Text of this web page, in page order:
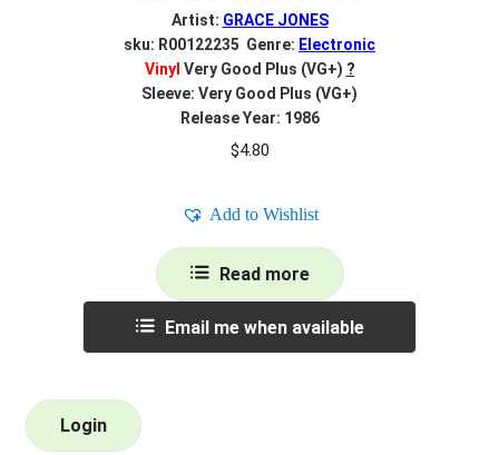
Artist: GRACE JONES
sku: R00122235 Genre: Electronic
Vinyl Very Good Plus (VG+) ?
Sleeve: Very Good Plus (VG+)
Release Year: 1986
$4.80
Add to Wishlist
Read more
Email me when available
Login